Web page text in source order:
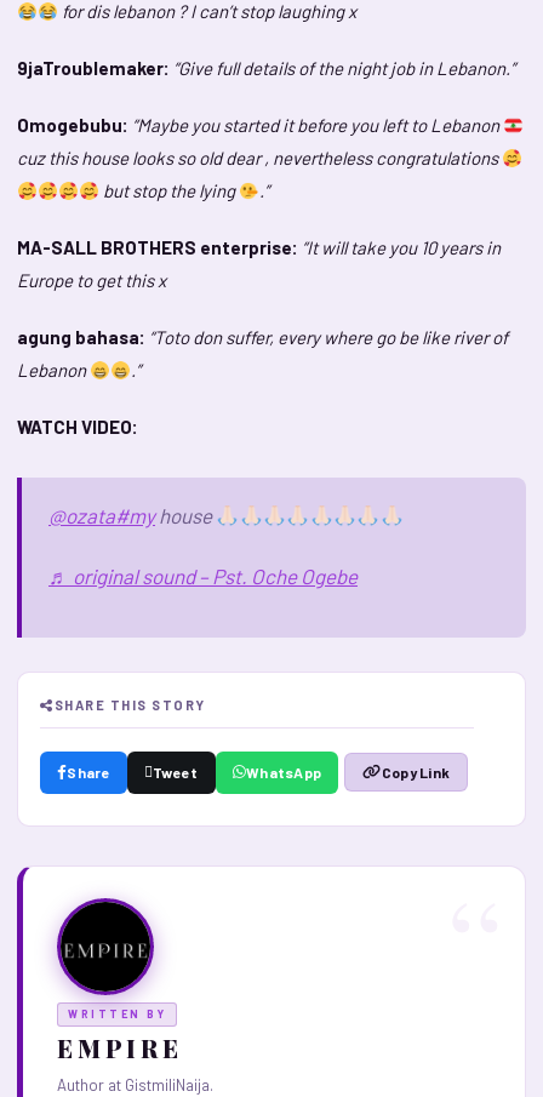
for dis lebanon ? I can’t stop laughing x
9jaTroublemaker: “Give full details of the night job in Lebanon.”
Omogebubu: “Maybe you started it before you left to Lebanon
cuz this house looks so old dear , nevertheless congratulations
but stop the lying
.”
MA-SALL BROTHERS enterprise: “It will take you 10 years in
Europe to get this x
agung bahasa: “Toto don suffer, every where go be like river of
Lebanon
.”
WATCH VIDEO:
@ozata#myhouse
♬ original sound – Pst. Oche Ogebe
SHARE THIS STORY
Share Tweet WhatsApp Copy Link
WRITTEN BY
E M P I R E
Author at GistmiliNaija.